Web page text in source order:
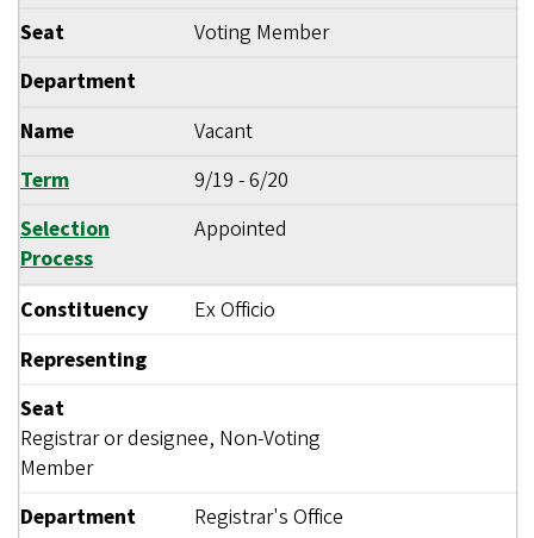
Seat
Voting Member
Department
Name
Vacant
Term
9/19 -6/20
Selection
Process
Appointed
Constituency
Ex Officio
Representing
Seat
Registrar or designee, Non-Voting
Member
Department
Registrar's Office